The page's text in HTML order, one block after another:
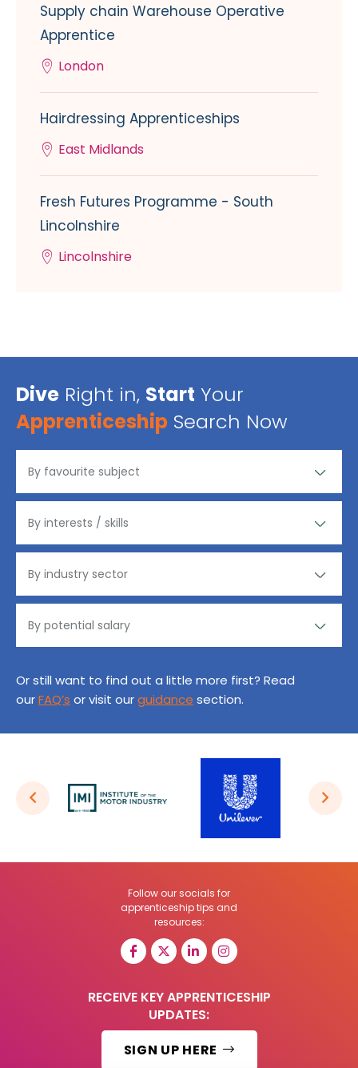
Supply chain Warehouse Operative
Apprentice
London
Hairdressing Apprenticeships
East Midlands
Fresh Futures Programme - South
Lincolnshire
Lincolnshire
Dive Right in, Start Your
Apprenticeship Search Now
Or still want to find out a little more first? Read
ourFAQ’s or visit ourguidance section.
Follow our socials for
apprenticeship tips and
resources:
RECEIVE KEY APPRENTICESHIP
UPDATES:
SIGN UP HERE